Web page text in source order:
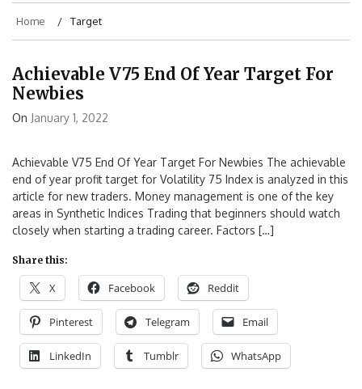
Home Target
Achievable V75 End Of Year Target For
Newbies
On January 1, 2022
Achievable V75 End Of Year Target For Newbies The achievable
end of year profit target for Volatility 75 Index is analyzed in this
article for new traders. Money management is one of the key
areas in Synthetic Indices Trading that beginners should watch
closely when starting a trading career. Factors […]
Share this:
X Facebook Reddit
Pinterest Telegram Email
LinkedIn Tumblr WhatsApp